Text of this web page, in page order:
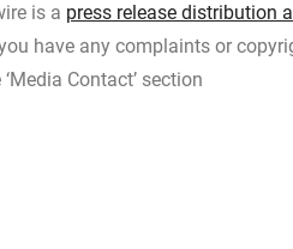
is a press release distribution
have any complaints or
Contact’ section